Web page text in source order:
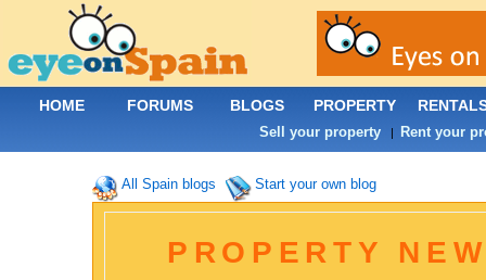
All Spain blogs Start your own blog
PROPERTY
HOME FORUMS BLOGS PROPERTY
Sell your property | Rent your